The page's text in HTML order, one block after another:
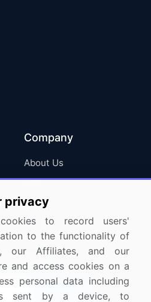
Company
About Us
FAQ
Careers
Contact Us
privacy
to record users'
to the functionality of
our Affiliates, and our
and access cookies on a
personal data including
sent by a device, to